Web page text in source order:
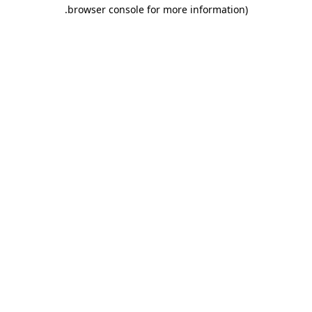
browser console for more information)
.